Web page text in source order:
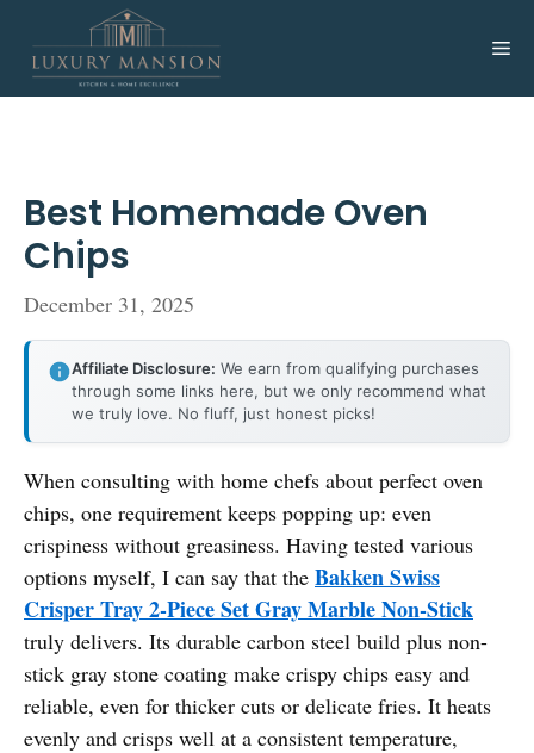
content
Best Homemade Oven
Chips
December 31, 2025
Affiliate Disclosure: We earn from qualifying purchases
through some links here, but we only recommend what
we truly love. No fluff, just honest picks!
When consulting with home chefs about perfect oven
chips, one requirement keeps popping up: even
crispiness without greasiness. Having tested various
options myself, I can say that the Bakken Swiss
Crisper Tray 2-Piece Set Gray Marble Non-Stick
truly delivers. Its durable carbon steel build plus non-
stick gray stone coating make crispy chips easy and
reliable, even for thicker cuts or delicate fries. It heats
evenly and crisps well at a consistent temperature,